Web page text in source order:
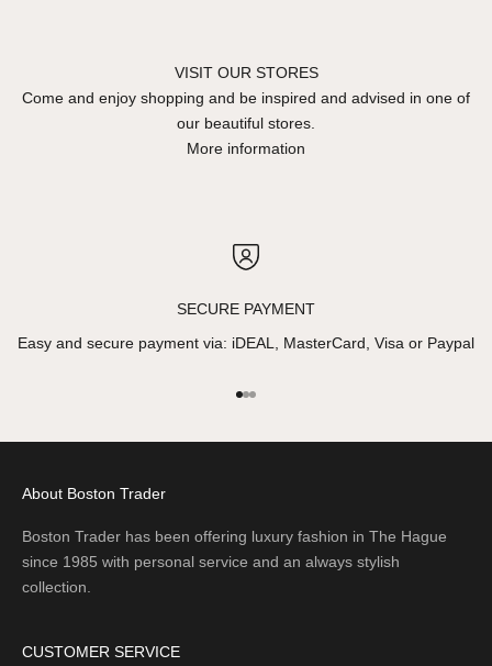
VISIT OUR STORES
Come and enjoy shopping and be inspired and advised in one of
our beautiful stores.
More information
SECURE PAYMENT
Easy and secure payment via: iDEAL, MasterCard, Visa or Paypal
Go to item 1
Go to item 2
Go to item 3
About Boston Trader
Boston Trader has been offering luxury fashion in The Hague
since 1985 with personal service and an always stylish
collection.
CUSTOMER SERVICE